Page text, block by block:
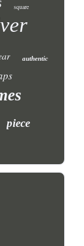
square
authentic
piece